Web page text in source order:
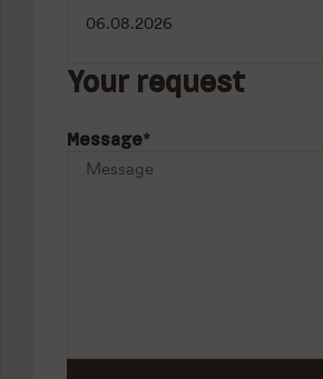
Your request
Message*